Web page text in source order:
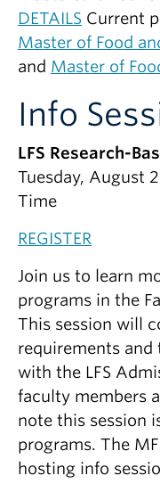
DETAILS Current
Master of Food
and Master of
Info
LFS Research-
Tuesday, August
Time
REGISTER
Join us to learn
programs in the
This session will
requirements
with the LFS
faculty members
note this session
programs. The
hosting info